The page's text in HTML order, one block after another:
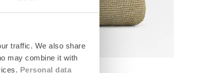
traffic. We also share
may combine it with
Personal data
Strawchet Riley Bag